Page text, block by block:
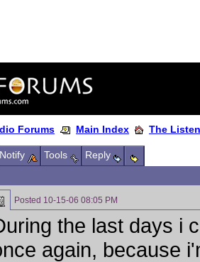
Forums Main Index The
Notify Tools
Reply
Posted 10-15-06 08:05 PM
the last days i
again, because